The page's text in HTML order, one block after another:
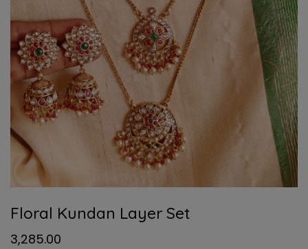
Floral Kundan Layer Set
3,285.00